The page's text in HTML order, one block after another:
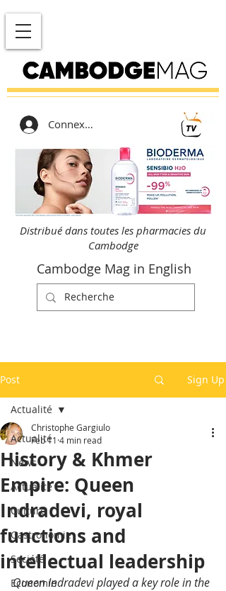
Connexion
Distribué dans toutes les pharmacies du
Cambodge
Cambodge Mag in English
Post Sign Up
Actualité
News
Actualité
Culture
Gastronomie
Société
Economie
Actualité
History & Khmer
Empire: Queen
Indradevi, royal
functions and
intellectual leadership
Christophe Gargiulo
Feb 11 4 min read
Queen Indradevi played a key role in the